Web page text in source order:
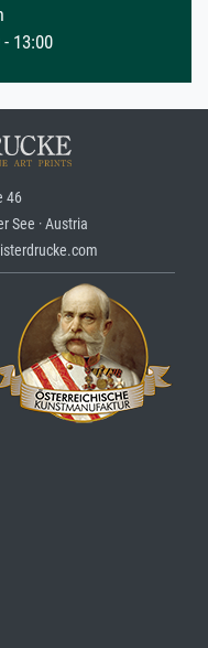
13:00
46
See · Austria